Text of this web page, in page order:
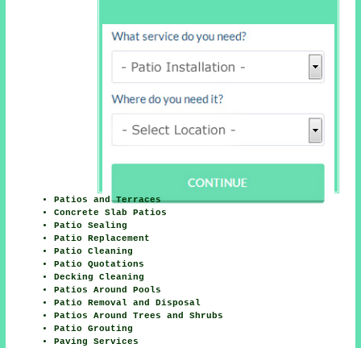
Patios and Terraces
Concrete Slab Patios
Patio Sealing
Patio Replacement
Patio Cleaning
Patio Quotations
Decking Cleaning
Patios Around Pools
Patio Removal and Disposal
Patios Around Trees and Shrubs
Patio Grouting
Paving Services